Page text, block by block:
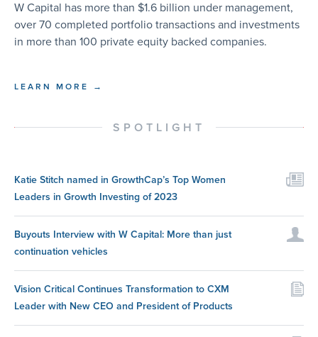
W Capital has more than $1.6 billion under management,
over 70 completed portfolio transactions and investments
in more than 100 private equity backed companies.
LEARN MORE →
SPOTLIGHT
Katie Stitch named in GrowthCap’s Top Women
Leaders in Growth Investing of 2023
Buyouts Interview with W Capital: More than just
continuation vehicles
Vision Critical Continues Transformation to CXM
Leader with New CEO and President of Products